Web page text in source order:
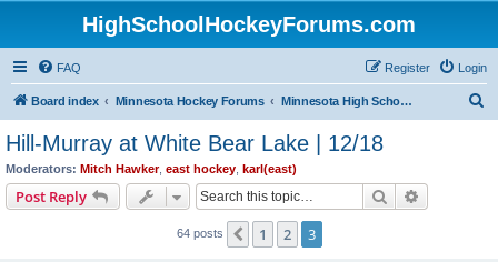
HighSchoolHockeyForums.com
FAQ Login
Register
Board index Minnesota Hockey Forums Minnesota High School Hockey (Older Topics)
Hill-Murray at White Bear Lake | 12/18
Moderators: Mitch Hawker, east hockey karl(east)
Post Reply Search
64 posts Previous
1 2 3